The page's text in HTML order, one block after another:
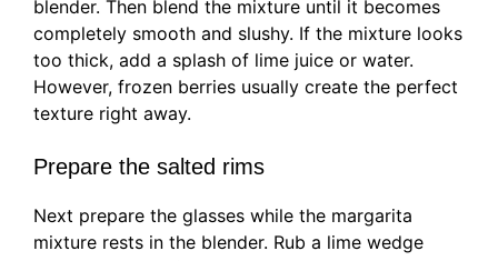
blender. Then blend the mixture until it becomes
completely smooth and slushy. If the mixture looks
too thick, add a splash of lime juice or water.
However, frozen berries usually create the perfect
texture right away.
Prepare the salted rims
Next prepare the glasses while the margarita
mixture rests in the blender. Rub a lime wedge